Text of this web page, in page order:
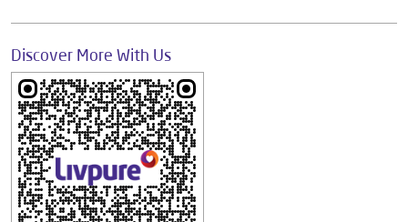
Discover More With Us